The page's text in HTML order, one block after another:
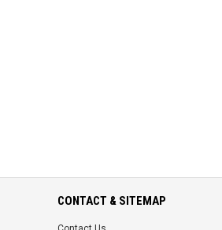
CONTACT & SITEMAP